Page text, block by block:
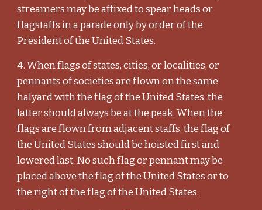
streamers may be affixed to spear heads or
flagstaffs in a parade only by order of the
President of the United States.
4. When flags of states, cities, or localities, or
pennants of societies are flown on the same
halyard with the flag of the United States, the
latter should always be at the peak. When the
flags are flown from adjacent staffs, the flag of
the United States should be hoisted first and
lowered last. No such flag or pennant may be
placed above the flag of the United States or to
the right of the flag of the United States.